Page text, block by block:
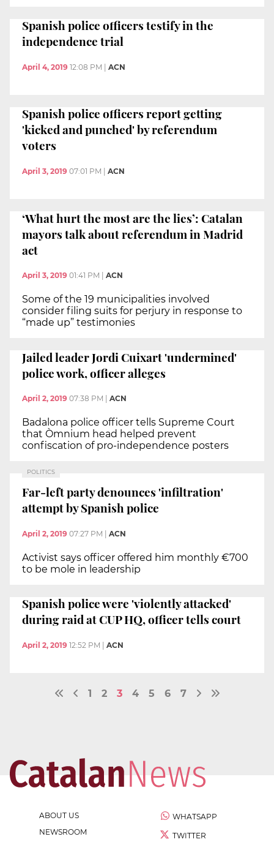
Spanish police officers testify in the
independence trial
April 4, 2019 12:08 PM ACN
Spanish police officers report getting
'kicked and punched' by referendum
voters
April 3, 2019 07:01 PM ACN
‘What hurt the most are the lies’: Catalan
mayors talk about referendum in Madrid
act
April 3, 2019 01:41 PM ACN
Some of the 19 municipalities involved
consider filing suits for perjury in response to
“made up” testimonies
Jailed leader Jordi Cuixart 'undermined'
police work, officer alleges
April 2, 2019 07:38 PM ACN
Badalona police officer tells Supreme Court
that Òmnium head helped prevent
confiscation of pro-independence posters
POLITICS
Far-left party denounces 'infiltration'
attempt by Spanish police
April 2, 2019 07:27 PM | ACN
Activist says officer offered him monthly €700
to be mole in leadership
Spanish police were 'violently attacked'
during raid at CUP HQ, officer tells court
April 2, 2019 12:52 PM ACN
1 2 3 4 5 6 7
ABOUT US
NEWSROOM
WHATSAPP
TWITTER